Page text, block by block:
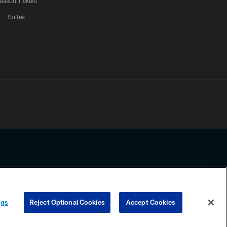
Suites
any information beyond this page, you agree to abide by the
COOKIE SETTINGS PREFERENCE CENTER
Reject Optional Cookies Accept Cookies